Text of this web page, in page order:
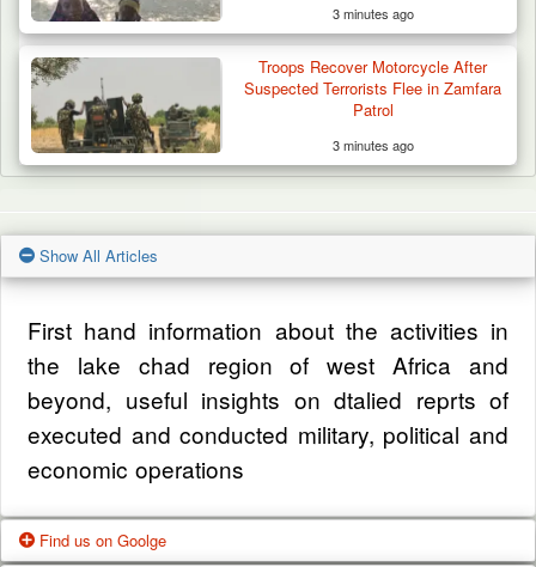
3 minutes ago
Troops Recover Motorcycle After
Suspected Terrorists Flee in Zamfara
Patrol
3 minutes ago
Show All Articles
First hand information about the activities in
the lake chad region of west Africa and
beyond, useful insights on dtalied reprts of
executed and conducted military, political and
economic operations
Find us on Goolge